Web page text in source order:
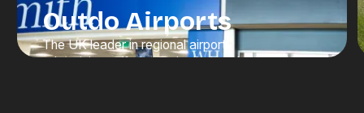
Outdo Airports
The UK leader in regional airport
advertising, offering unrivalled scale,